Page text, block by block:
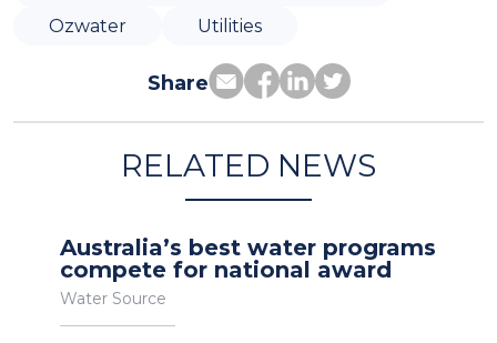
Ozwater
Utilities
Share
RELATED NEWS
Australia’s best water programs
compete for national award
Water Source